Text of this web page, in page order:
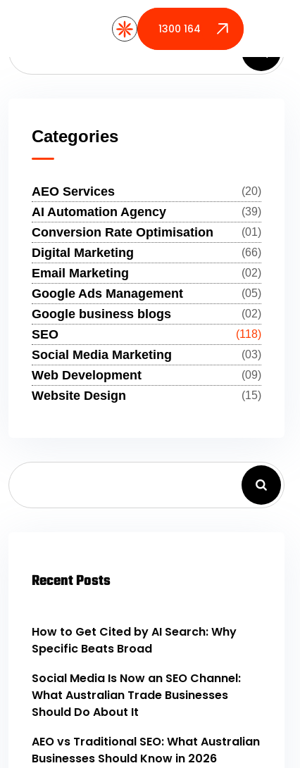
1300 164 389
1300 164 389
Categories
AEO Services (20)
AI Automation Agency (39)
Conversion Rate Optimisation (01)
Digital Marketing (66)
Email Marketing (02)
Google Ads Management (05)
Google business blogs (02)
SEO (118)
Social Media Marketing (03)
Web Development (09)
Website Design (15)
Recent Posts
How to Get Cited by AI Search: Why
Specific Beats Broad
Social Media Is Now an SEO Channel:
What Australian Trade Businesses
Should Do About It
AEO vs Traditional SEO: What Australian
Businesses Should Know in 2026